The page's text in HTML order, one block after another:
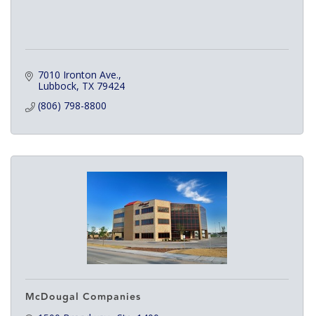
7010 Ironton Ave.
Lubbock TX 79424
(806) 798-8800
McDougal Companies